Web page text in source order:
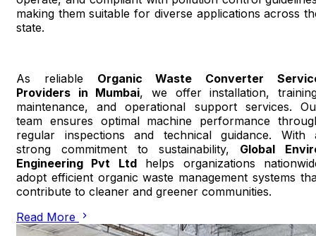
making them suitable for diverse applications across
state.
As reliable Organic Waste Converter
Providers in Mumbai, we offer installation,
maintenance, and operational support services.
team ensures optimal machine performance
regular inspections and technical guidance. With
strong commitment to sustainability, Global
Engineering Pvt Ltdhelps organizations
adopt efficient organic waste management systems
contribute to cleaner and greener communities.
Read More